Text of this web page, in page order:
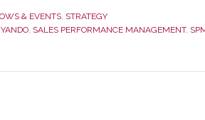
& EVENTS, STRATEGY
, SALES PERFORMANCE MANAGEMENT,